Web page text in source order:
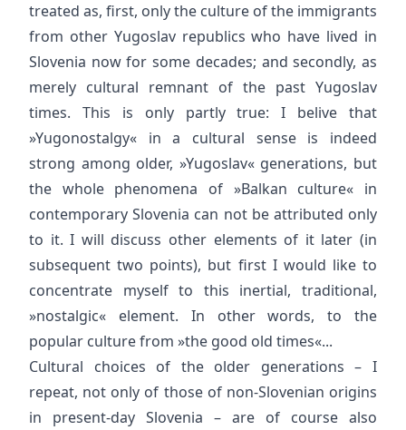
treated as, first, only the culture of the immigrants
from other Yugoslav republics who have lived in
Slovenia now for some decades; and secondly, as
merely cultural remnant of the past Yugoslav
times. This is only partly true: I belive that
»Yugonostalgy« in a cultural sense is indeed
strong among older, »Yugoslav« generations, but
the whole phenomena of »Balkan culture« in
contemporary Slovenia can not be attributed only
to it. I will discuss other elements of it later (in
subsequent two points), but first I would like to
concentrate myself to this inertial, traditional,
»nostalgic« element. In other words, to the
popular culture from »the good old times«...
Cultural choices of the older generations – I
repeat, not only of those of non-Slovenian origins
in present-day Slovenia – are of course also